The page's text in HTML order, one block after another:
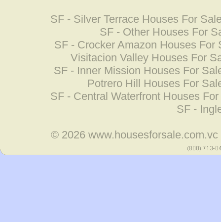
SF - Silver Terrace Houses For
SF - Other Houses For
SF - Crocker Amazon Houses For
Visitacion Valley Houses For
SF - Inner Mission Houses For
Potrero Hill Houses For
SF - Central Waterfront Houses
SF -
© 2026www.housesforsale.com.vc